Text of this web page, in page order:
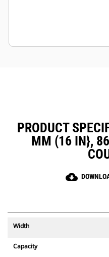
PRODUCT
MM (16 IN},
cloud_download
Width
Capacity